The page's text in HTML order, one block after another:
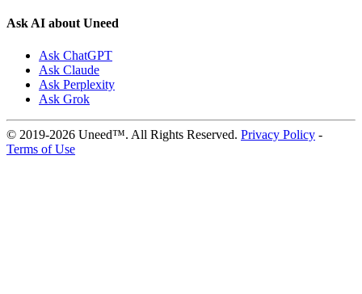
Ask AI about Uneed
Ask ChatGPT
Ask Claude
Ask Perplexity
Ask Grok
© 2019-2026 Uneed™. All Rights Reserved. Privacy Policy -
Terms of Use